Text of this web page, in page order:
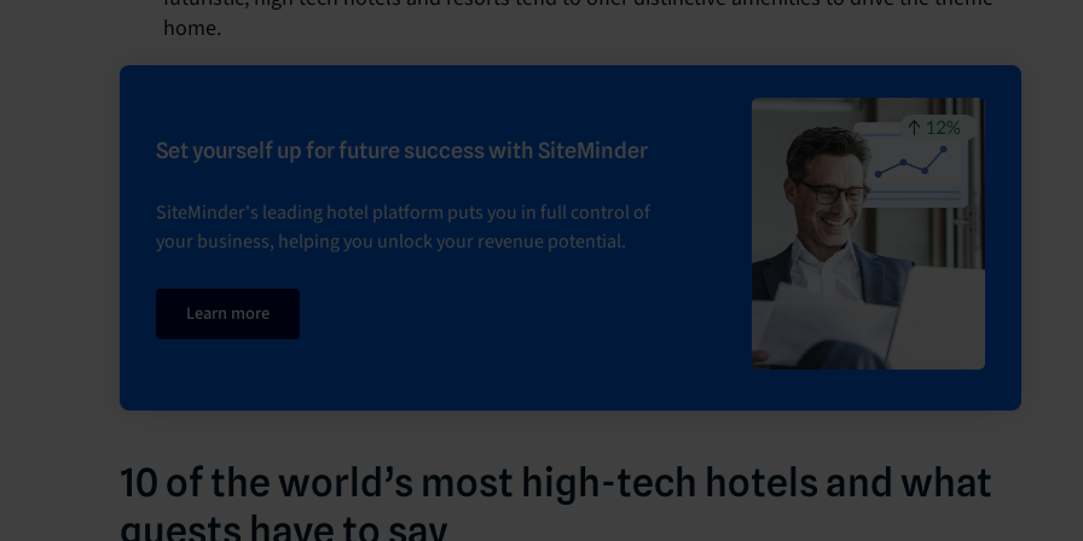
home.
Set yourself up for future success with SiteMinder
SiteMinder's leading hotel platform puts you in full control of
your business, helping you unlock your revenue potential.
Learn more
10 of the world’s most high-tech hotels and what
guests have to say